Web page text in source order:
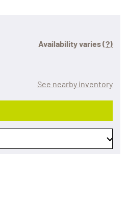
Availability varies(?)
See nearby inventory